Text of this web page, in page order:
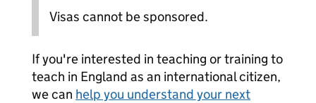
Visas cannot be sponsored.
If you're interested in teaching or training to
teach in England as an international citizen,
we can help you understand your next